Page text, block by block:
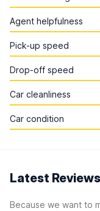
Agent helpfulness
Pick-up speed
Drop-off speed
Car cleanliness
Car condition
Latest Reviews
Because we want to